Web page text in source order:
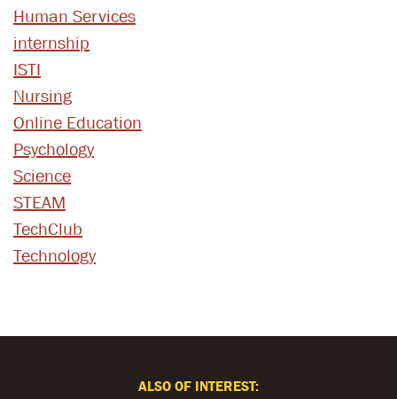
Human Services
internship
ISTI
Nursing
Online Education
Psychology
Science
STEAM
TechClub
Technology
ALSO OF INTEREST: